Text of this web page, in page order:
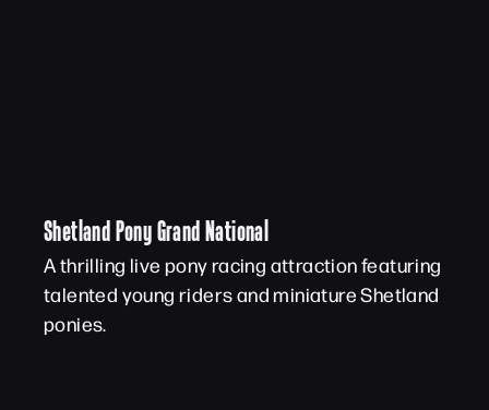
Shetland Pony Grand National
A thrilling live pony racing attraction featuring
talented young riders and miniature Shetland
ponies.